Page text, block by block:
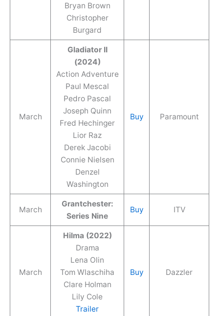
Bryan Brown
Christopher
Burgard
March
Gladiator II
(2024)
Action Adventure
Paul Mescal
Pedro Pascal
Joseph Quinn
Fred Hechinger
Lior Raz
Derek Jacobi
Connie Nielsen
Denzel
Washington
Buy Paramount
March
Grantchester:
Series Nine
Buy ITV
March
Hilma (2022)
Drama
Lena Olin
Tom Wlaschiha
Clare Holman
Lily Cole
Trailer
Buy Dazzler